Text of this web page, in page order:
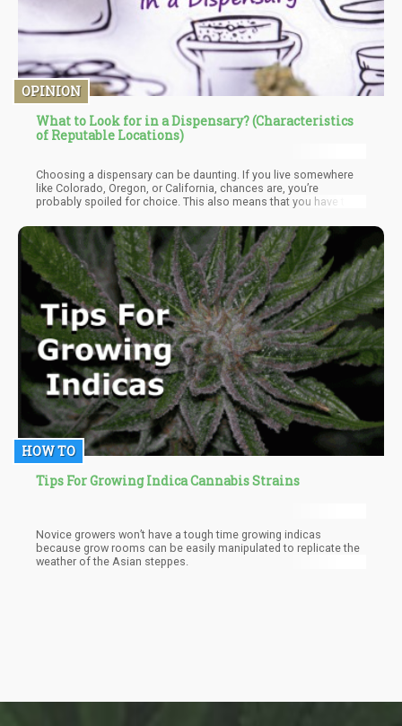
OPINION
What to Look for in a Dispensary? (Characteristics
of Reputable Locations)
Choosing a dispensary can be daunting. If you live somewhere
like Colorado, Oregon, or California, chances are, you’re
probably spoiled for choice. This also means that you have the
needs. But where to start? And how do you separate the real deal
from the riff-raff? We’ve come up with a handy guide to help you
navigate the complex world of cannabis dispensaries and what
qualities to look out for when choosing one.
HOW TO
Tips For Growing Indica Cannabis Strains
Novice growers won’t have a tough time growing indicas
because grow rooms can be easily manipulated to replicate the
weather of the Asian steppes.